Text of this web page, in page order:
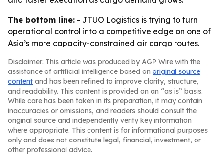
The bottom line: - JTUO Logistics is trying to turn
operational control into a competitive edge on one of
Asia’s more capacity-constrained air cargo routes.
Disclaimer: This article was produced by AGP Wire with the
assistance of artificial intelligence based on original source
content and has been refined to improve clarity, structure,
and readability. This content is provided on an “as is” basis.
While care has been taken in its preparation, it may contain
inaccuracies or omissions, and readers should consult the
original source and independently verify key information
where appropriate. This content is for informational purposes
only and does not constitute legal, financial, investment, or
other professional advice.